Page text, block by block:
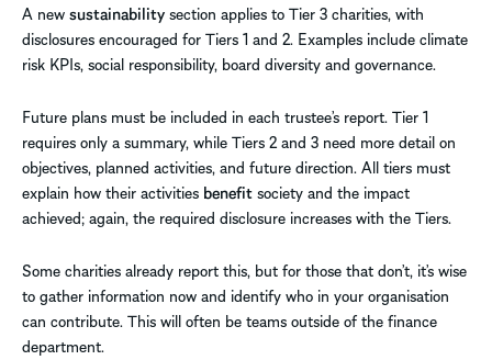
A newsustainabilitysection applies to Tier 3 charities, with
disclosures encouraged for Tiers 1 and 2. Examples include climate
risk KPIs, social responsibility, board diversity and governance.
Future plans must be included in each trustee’s report. Tier 1
requires only a summary, while Tiers 2 and 3 need more detail on
objectives, planned activities, and future direction. All tiers must
explain how their activities benefitsociety and the impact
achieved; again, the required disclosure increases with the Tiers.
Some charities already report this, but for those that don’t, it’s wise
to gather information now and identify who in your organisation
can contribute. This will often be teams outside of the finance
department.